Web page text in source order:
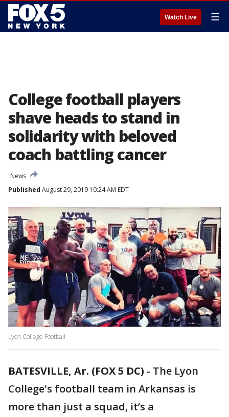
Watch Live ☰
College football players
shave heads to stand in
solidarity with beloved
coach battling cancer
News
Published August 29, 2019 10:24 AM EDT
Lyon College Football
BATESVILLE, Ar. (FOX 5 DC) - The Lyon
College's football team in Arkansas is
more than just a squad, it’s a